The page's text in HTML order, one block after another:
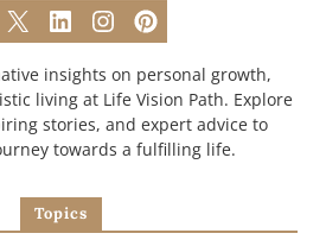
insights on personal growth,
living at Life Vision Path. Explore
stories, and expert advice to
towards a fulfilling life.
Topics